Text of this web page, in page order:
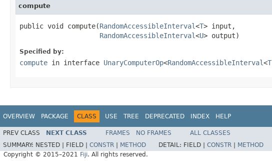
compute
public void compute(RandomAccessibleInterval<T> input,
RandomAccessibleInterval<U> output)
Specified by:
compute in interface UnaryComputerOp<RandomAccessibleInterval<T
OVERVIEW PACKAGE CLASS USE TREE DEPRECATED INDEX HELP
PREV CLASS NEXT CLASS FRAMES NO FRAMES
ALL CLASSES
SUMMARY: NESTED | FIELD | CONSTR METHOD DETAIL: FIELD | CONSTR
METHOD
Copyright © 2015–2021 Fiji. All rights reserved.